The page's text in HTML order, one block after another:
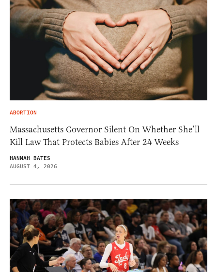
ABORTION
Massachusetts Governor Silent On Whether She’ll
Kill Law That Protects Babies After 24 Weeks
HANNAH BATES
AUGUST 4, 2026